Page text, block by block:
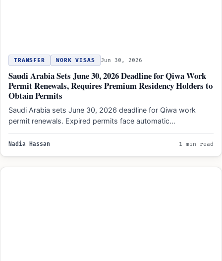
TRANSFER WORK VISAS Jun 30, 2026
Saudi Arabia Sets June 30, 2026 Deadline for Qiwa Work
Permit Renewals, Requires Premium Residency Holders to
Obtain Permits
Saudi Arabia sets June 30, 2026 deadline for Qiwa work
permit renewals. Expired permits face automatic
deregistration. Premium…
Nadia Hassan 1 min read